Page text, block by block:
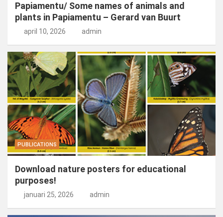
Papiamentu/ Some names of animals and
plants in Papiamentu – Gerard van Buurt
april 10, 2026 admin
PUBLICATIONS
Download nature posters for educational
purposes!
januari 25, 2026 admin